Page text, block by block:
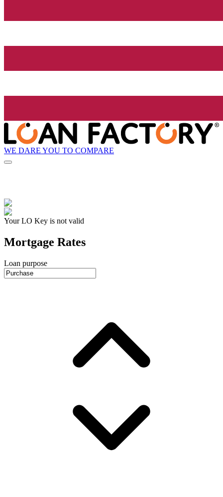
WE DARE YOU TO COMPARE
Your LO Key is not valid
Mortgage Rates
Loan purpose